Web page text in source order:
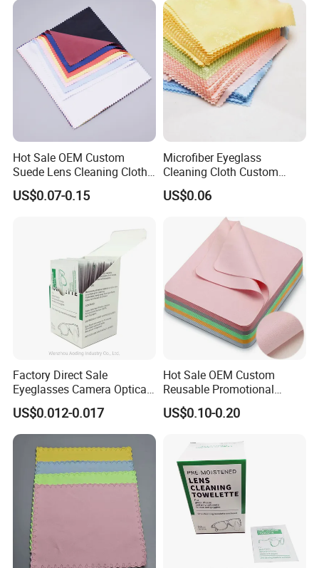
Hot Sale OEM Custom
Suede Lens Cleaning Cloth
15X18cm High Quality Micv
Glasses Cloth Bulk Order for
US$0.07-0.15
Microfiber Eyeglass
Cleaning Cloth Custom
Logo Lens Wipe for
Sunglasses Camera Screen
US$0.06
Factory Direct Sale
Eyeglasses Camera Optical
Moistened Lens Wipes
Glass Cleaning Wipe
US$0.012-0.017
Hot Sale OEM Custom
Reusable Promotional
Microfiber Lens Cloth 15X18
Eyeglasses Cleaning Cloth
Brands
US$0.10-0.20